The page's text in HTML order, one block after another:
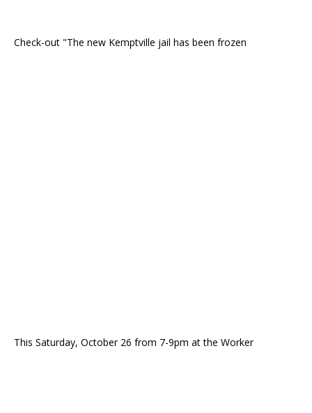
Check-out "The new Kemptville jail has been frozen
This Saturday, October 26 from 7-9pm at the Worker